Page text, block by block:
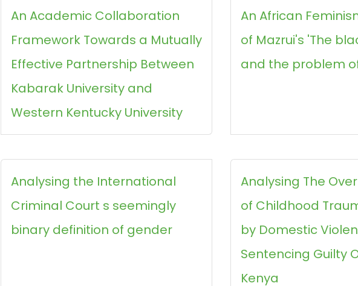
An Academic Collaboration
Framework Towards a Mutually
Effective Partnership Between
Kabarak University and
Western Kentucky University
An African
of Mazrui's 'The
and the problem
Analysing the International
Criminal Court s seemingly
binary definition of gender
Analysing The
of Childhood
by Domestic
Sentencing Guilty
Kenya